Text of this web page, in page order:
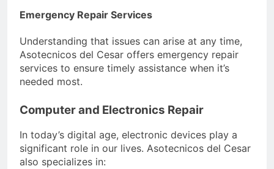
Emergency Repair Services
Understanding that issues can arise at any time,
Asotecnicos del Cesar offers emergency repair
services to ensure timely assistance when it’s
needed most.
Computer and Electronics Repair
In today’s digital age, electronic devices play a
significant role in our lives. Asotecnicos del Cesar
also specializes in: